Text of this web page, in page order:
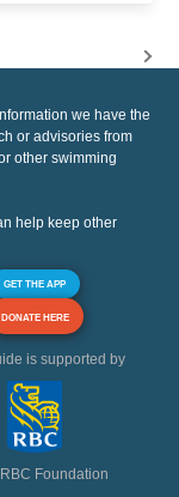
we have the
or advisories from
other swimming
help keep other
GET THE APP
DONATE HERE
is supported by
Foundation